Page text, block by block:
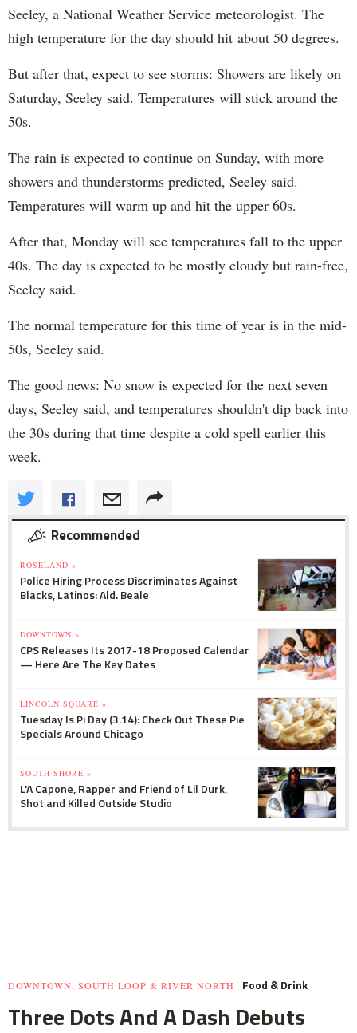
Seeley, a National Weather Service meteorologist. The
high temperature for the day should hit about 50 degrees.
But after that, expect to see storms: Showers are likely on
Saturday, Seeley said. Temperatures will stick around the
50s.
The rain is expected to continue on Sunday, with more
showers and thunderstorms predicted, Seeley said.
Temperatures will warm up and hit the upper 60s.
After that, Monday will see temperatures fall to the upper
40s. The day is expected to be mostly cloudy but rain-free,
Seeley said.
The normal temperature for this time of year is in the mid-
50s, Seeley said.
The good news: No snow is expected for the next seven
days, Seeley said, and temperatures shouldn't dip back into
the 30s during that time despite a cold spell earlier this
week.
Recommended
ROSELAND »
Police Hiring Process Discriminates Against
Blacks, Latinos: Ald. Beale
DOWNTOWN »
CPS Releases Its 2017-18 Proposed Calendar
— Here Are The Key Dates
LINCOLN SQUARE »
Tuesday Is Pi Day (3.14): Check Out These Pie
Specials Around Chicago
SOUTH SHORE »
L'A Capone, Rapper and Friend of Lil Durk,
Shot and Killed Outside Studio
DOWNTOWN, SOUTH LOOP & RIVER NORTH Food & Drink
Three Dots And A Dash Debuts